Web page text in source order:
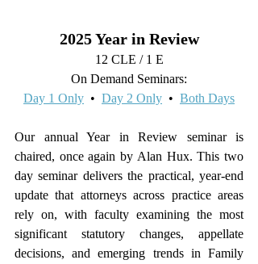
2025 Year in Review
12 CLE / 1 E
On Demand Seminars:
Day 1 Only • Day 2 Only • Both Days
Our annual Year in Review seminar is
chaired, once again by Alan Hux. This two
day seminar delivers the practical, year-end
update that attorneys across practice areas
rely on, with faculty examining the most
significant statutory changes, appellate
decisions, and emerging trends in Family